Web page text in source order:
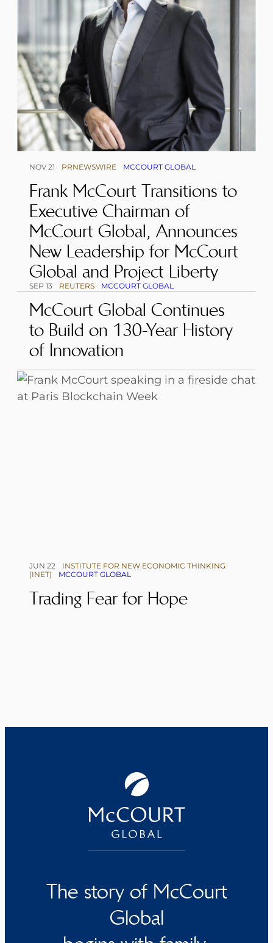
NOV 21 PRNEWSWIRE MCCOURT GLOBAL
Frank McCourt Transitions to
Executive Chairman of
McCourt Global, Announces
New Leadership for McCourt
Global and Project Liberty
SEP 13 REUTERS MCCOURT GLOBAL
McCourt Global Continues
to Build on 130-Year History
of Innovation
JUN 22
INSTITUTE FOR NEW ECONOMIC THINKING
(INET)
MCCOURT GLOBAL
Trading Fear for Hope
The story of McCourt
Global